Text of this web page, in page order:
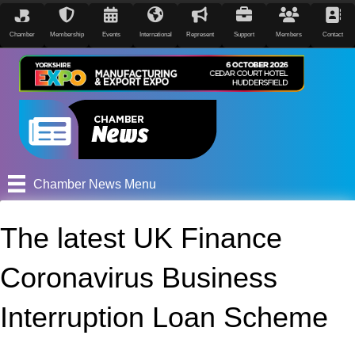
Chamber Membership Events International Represent Support Members Contact
Chamber News Menu
The latest UK Finance
Coronavirus Business
Interruption Loan Scheme